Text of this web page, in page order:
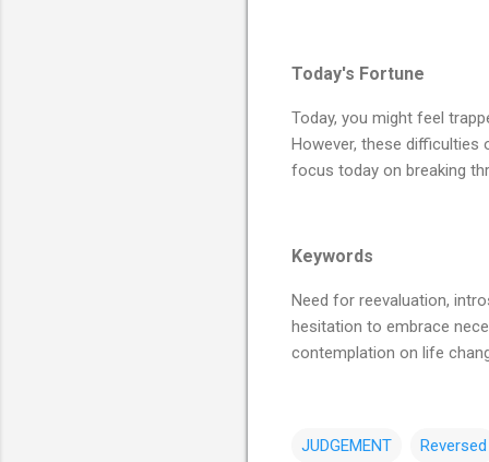
Today's Fortune
Today, you might feel
However, these difficulties
focus today on breaking
Keywords
Need for reevaluation,
hesitation to embrace
contemplation on life
JUDGEMENT Reversed